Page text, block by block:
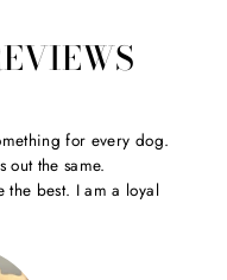
for every dog.
out the same.
the best. I am a loyal